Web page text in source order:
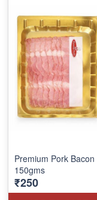
Premium Pork Bacon
150gms
₹250